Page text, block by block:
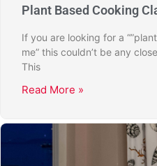
Plant Based Cooking
If you are looking for a
me” this couldn’t be any
This
Read More »